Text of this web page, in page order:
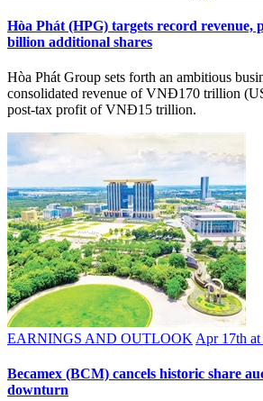
Hòa Phát (HPG) targets record revenue,
billion additional shares
Hòa Phát Group sets forth an ambitious
consolidated revenue of VNĐ170 trillion
post-tax profit of VNĐ15 trillion.
EARNINGS AND OUTLOOK Apr 17th at
Becamex (BCM) cancels historic share
downturn